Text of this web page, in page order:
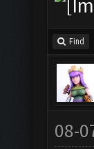
Find
08-